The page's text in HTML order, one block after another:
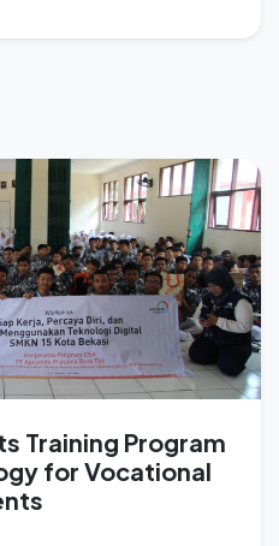
Training Program
for Vocational